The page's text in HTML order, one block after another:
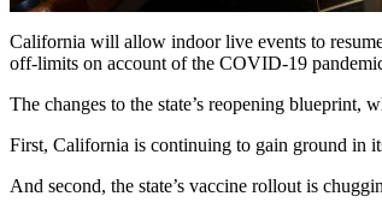
California will allow indoor live events to
off-limits on account of the COVID-19
The changes to the state’s reopening
First, California is continuing to gain ground in
And second, the state’s vaccine rollout is